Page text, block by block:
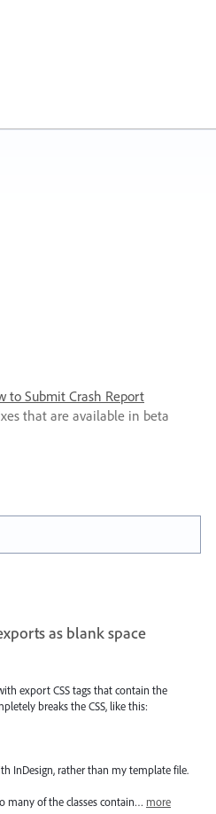
to Submit Crash Report
that are available in beta
as blank space
export CSS tags that contain the
breaks the CSS, like this:
InDesign, rather than my template file.
many of the classes contain… more